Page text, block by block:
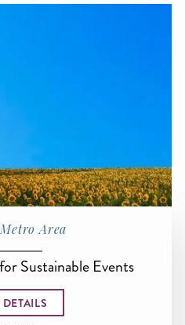
Area
Sustainable Events